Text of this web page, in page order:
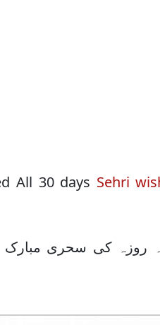
All 30 days Sehri
روزہ کی سحری مبارک